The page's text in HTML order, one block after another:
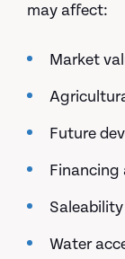
may affect:
Market
Future
Financing
Saleability
Water